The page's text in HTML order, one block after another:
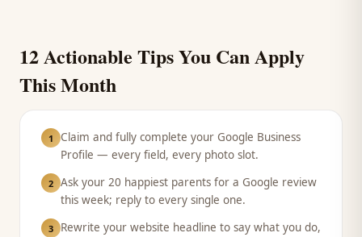
12 Actionable Tips You Can Apply
This Month
1
Claim and fully complete your Google Business
Profile — every field, every photo slot.
2 Ask your 20 happiest parents for a Google review
this week; reply to every single one.
3
Rewrite your website headline to say what you do,